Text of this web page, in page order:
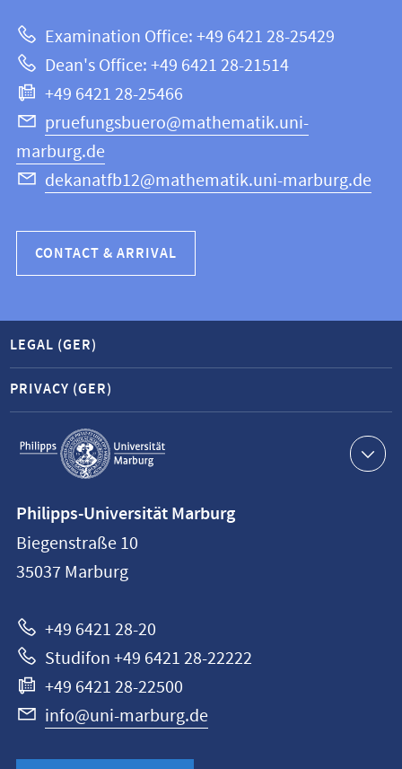
this
webpage
Mathematics
and
Computer
Science
Examination Office: +49 6421 28-25429
Dean's Office: +49 6421 28-21514
+49 6421 28-25466
pruefungsbuero@mathematik.uni-
marburg.de
dekanatfb12@mathematik.uni-marburg.de
CONTACT & ARRIVAL
Service
navigation
LEGAL (GER)
PRIVACY (GER)
information
Philipps-
Universität
Philipps-Universität Marburg
Biegenstraße 10
35037 Marburg
+49 6421 28-20
Studifon +49 6421 28-22222
+49 6421 28-22500
info@uni-marburg.de